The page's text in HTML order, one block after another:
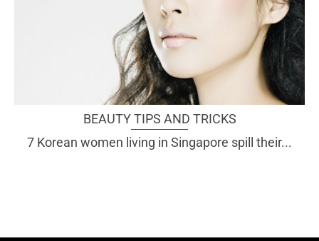
BEAUTY TIPS AND TRICKS
7 Korean women living in Singapore spill their...